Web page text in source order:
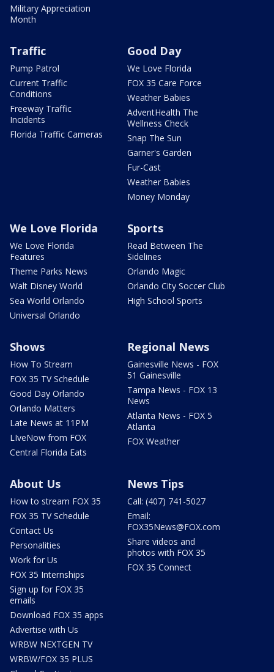
Military Appreciation
Month
Traffic
Pump Patrol
Current Traffic
Conditions
Freeway Traffic
Incidents
Florida Traffic Cameras
Good Day
We Love Florida
FOX 35 Care Force
Weather Babies
AdventHealth The
Wellness Check
Snap The Sun
Garner's Garden
Fur-Cast
Weather Babies
Money Monday
We Love Florida
We Love Florida
Features
Theme Parks News
Walt Disney World
Sea World Orlando
Universal Orlando
Sports
Read Between The
Sidelines
Orlando Magic
Orlando City Soccer Club
High School Sports
Shows
How To Stream
FOX 35 TV Schedule
Good Day Orlando
Orlando Matters
Late News at 11PM
LIveNow from FOX
Central Florida Eats
Regional News
Gainesville News - FOX
51 Gainesville
Tampa News - FOX 13
News
Atlanta News - FOX 5
Atlanta
FOX Weather
About Us
How to stream FOX 35
FOX 35 TV Schedule
Contact Us
Personalities
Work for Us
FOX 35 Internships
Sign up for FOX 35
emails
Download FOX 35 apps
Advertise with Us
WRBW NEXTGEN TV
WRBW/FOX 35 PLUS
News Tips
Call: (407) 741-5027
Email:
FOX35News@FOX.com
Share videos and
photos with FOX 35
FOX 35 Connect